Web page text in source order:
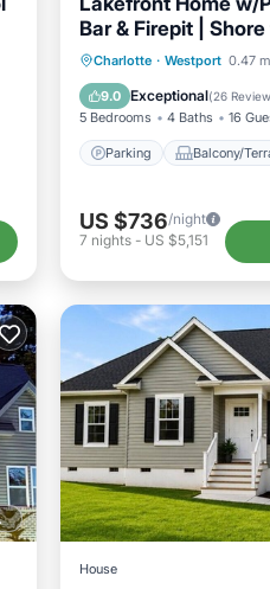
Bar & Firepit |
AvantStay
Charlotte · Westport 0.47
9.0 Exceptional(26
5 Bedrooms 4 Baths 16
Parking Balcony/
Parking
Balcony/
Kitchen
Air
US $736/night
7 nights- US $5,151
House